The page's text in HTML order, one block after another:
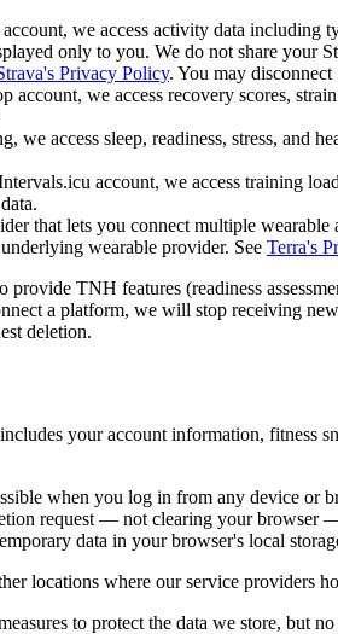
we access activity data including
only to you. We do not share your
Privacy Policy. You may disconnect
we access recovery scores,
access sleep, readiness, stress, and
account, we access training
that lets you connect multiple
wearable provider. See Terra's
TNH features (readiness
a platform, we will stop receiving
deletion.
your account information, fitness
when you log in from any device or
request — not clearing your browser
data in your browser's local
locations where our service providers
to protect the data we store, but